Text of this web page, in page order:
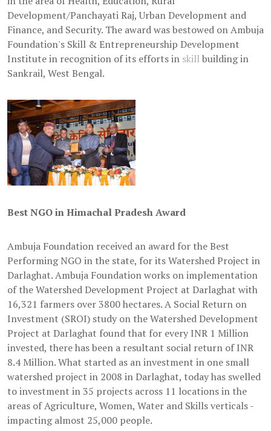
Development/Panchayati Raj, Urban Development and
Finance, and Security. The award was bestowed on Ambuja
Foundation's Skill & Entrepreneurship Development
Institute in recognition of its efforts in skillbuilding in
Sankrail, West Bengal.
Best NGO in Himachal Pradesh Award
Ambuja Foundation received an award for the Best
Performing NGO in the state, for its Watershed Project in
Darlaghat. Ambuja Foundation works on implementation
of the Watershed Development Project at Darlaghat with
16,321 farmers over 3800 hectares. A Social Return on
Investment (SROI) study on the Watershed Development
Project at Darlaghat found that for every INR 1 Million
invested, there has been a resultant social return of INR
8.4 Million. What started as an investment in one small
watershed project in 2008 in Darlaghat, today has swelled
to investment in 35 projects across 11 locations in the
areas of Agriculture, Women, Water and Skills verticals -
impacting almost 25,000 people.